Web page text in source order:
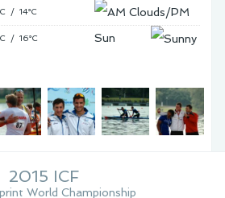
/ 14°C
/ 16°C
2015 ICF
World Championship